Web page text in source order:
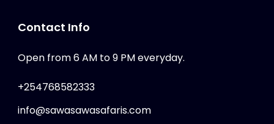
Contact Info
Open from 6 AM to 9 PM everyday.
+254768582333
info@sawasawasafaris.com